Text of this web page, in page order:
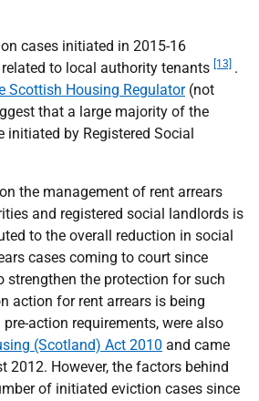
cases initiated in 2015-16
to local authority tenants [13] .
Scottish Housing Regulator(not
that a large majority of the
initiated by Registered Social
the management of rent arrears
and registered social landlords is
to the overall reduction in social
cases coming to court since
strengthen the protection for such
action for rent arrears is being
action requirements, were also
(Scotland) Act 2010 and came
2012. However, the factors behind
of initiated eviction cases since